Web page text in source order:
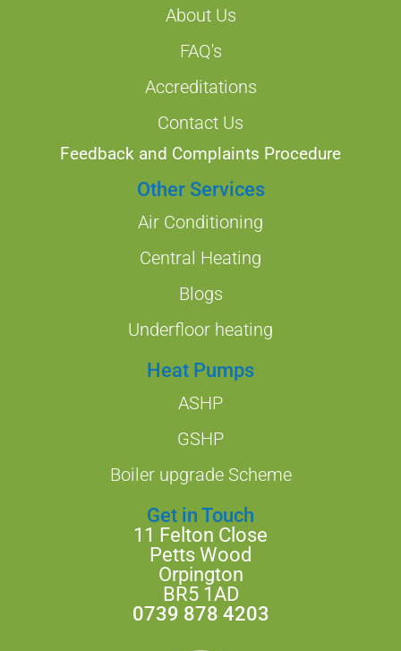
Get in Touch
11 Felton Close
Petts Wood
Orpington
BR5 1AD
0739 878 4203
Heat Pumps
ASHP
GSHP
Boiler upgrade Scheme
Other Services
Air Conditioning
Central Heating
Blogs
Underfloor heating
About Us
FAQ's
Accreditations
Contact Us
Feedback and Complaints Procedure